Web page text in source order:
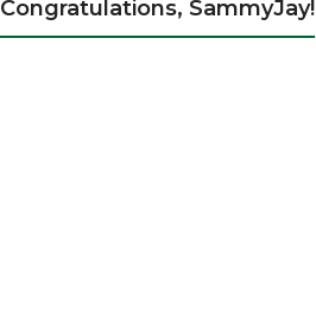
Congratulations, SammyJay!